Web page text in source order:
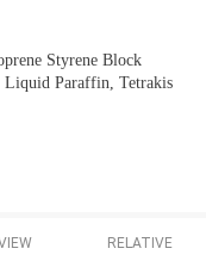
Styrene Block
Liquid Paraffin, Tetrakis
RELATIVE